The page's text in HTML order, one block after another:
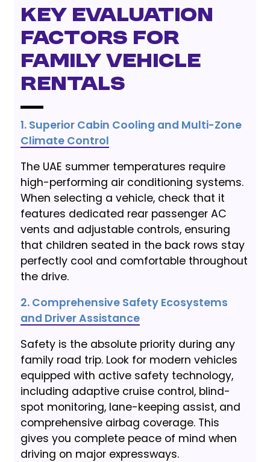
Key Evaluation
Factors for
Family Vehicle
Rentals
1. Superior Cabin Cooling and Multi-Zone
Climate Control
The UAE summer temperatures require
high-performing air conditioning systems.
When selecting a vehicle, check that it
features dedicated rear passenger AC
vents and adjustable controls, ensuring
that children seated in the back rows stay
perfectly cool and comfortable throughout
the drive.
2. Comprehensive Safety Ecosystems
and Driver Assistance
Safety is the absolute priority during any
family road trip. Look for modern vehicles
equipped with active safety technology,
including adaptive cruise control, blind-
spot monitoring, lane-keeping assist, and
comprehensive airbag coverage. This
gives you complete peace of mind when
driving on major expressways.